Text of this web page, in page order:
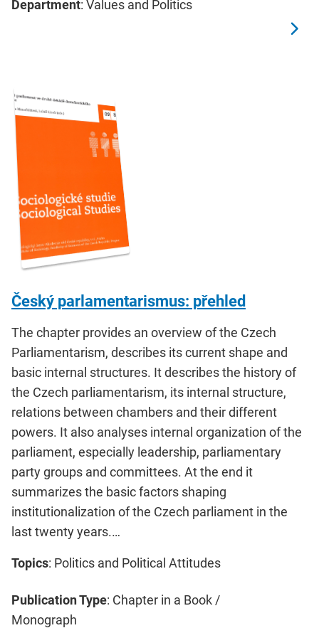
Department: Values and Politics
Český parlamentarismus: přehled
The chapter provides an overview of the Czech
Parliamentarism, describes its current shape and
basic internal structures. It describes the history of
the Czech parliamentarism, its internal structure,
relations between chambers and their different
powers. It also analyses internal organization of the
parliament, especially leadership, parliamentary
party groups and committees. At the end it
summarizes the basic factors shaping
institutionalization of the Czech parliament in the
last twenty years.…
Topics: Politics and Political Attitudes
Publication Type: Chapter in a Book /
Monograph